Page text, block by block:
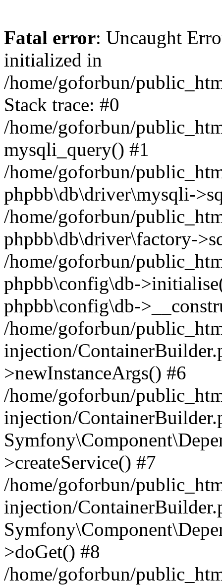
Fatal error: Uncaught
initialized in
/home/goforbun/
Stack trace: #0
/home/goforbun/
mysqli_query() #1
/home/goforbun/
phpbb\db\driver\mysqli-
/home/goforbun/
phpbb\db\driver\factory-
/home/goforbun/
phpbb\config\db-
phpbb\config\db-
/home/goforbun/
injection/
>newInstanceArgs() #6
/home/goforbun/
injection/
>createService() #7
/home/goforbun/
injection/
>doGet() #8
/home/goforbun/